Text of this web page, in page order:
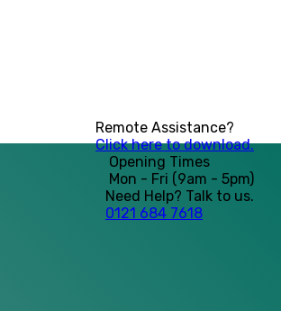
Remote Assistance?
Click here to download.
Opening Times
Mon - Fri (9am - 5pm)
Need Help? Talk to us.
0121 684 7618